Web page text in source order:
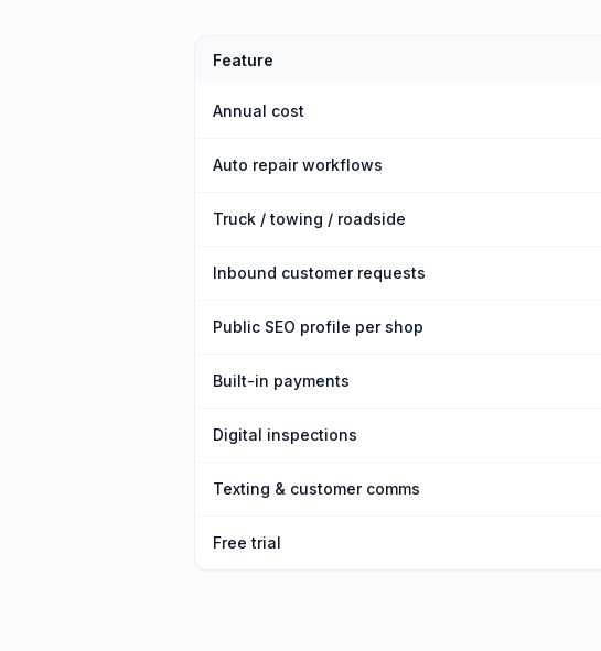
Feature
Annual cost
Auto repair workflows
Truck / towing / roadside
Inbound customer requests
Public SEO profile per shop
Built-in payments
Digital inspections
Texting & customer comms
Free trial